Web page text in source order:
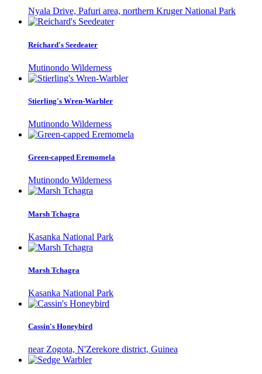
Nyala Drive, Pafuri area, northern Kruger National Park
Reichard's Seedeater
Mutinondo Wilderness
Stierling's Wren-Warbler
Mutinondo Wilderness
Green-capped Eremomela
Mutinondo Wilderness
Marsh Tchagra
Kasanka National Park
Marsh Tchagra
Kasanka National Park
Cassin's Honeybird
near Zogota, N'Zerekore district, Guinea